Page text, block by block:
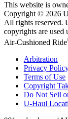
This website is
Copyright © 2026
All rights reserved.
copyrights are used
Air-Cushioned Ride
Arbitration
Privacy
Terms of Use
Copyright
Do Not Sell
U-Haul